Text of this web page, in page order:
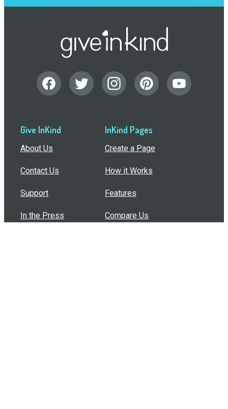
Give InKind
About Us
Contact Us
Support
In the Press
InKind Pages
Create a Page
How it Works
Features
Compare Us